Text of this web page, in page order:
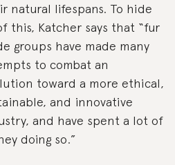
natural lifespans. To hide
this, Katcher says that “fur
groups have made many
to combat an
toward a more ethical,
and innovative
and have spent a lot of
doing so.”